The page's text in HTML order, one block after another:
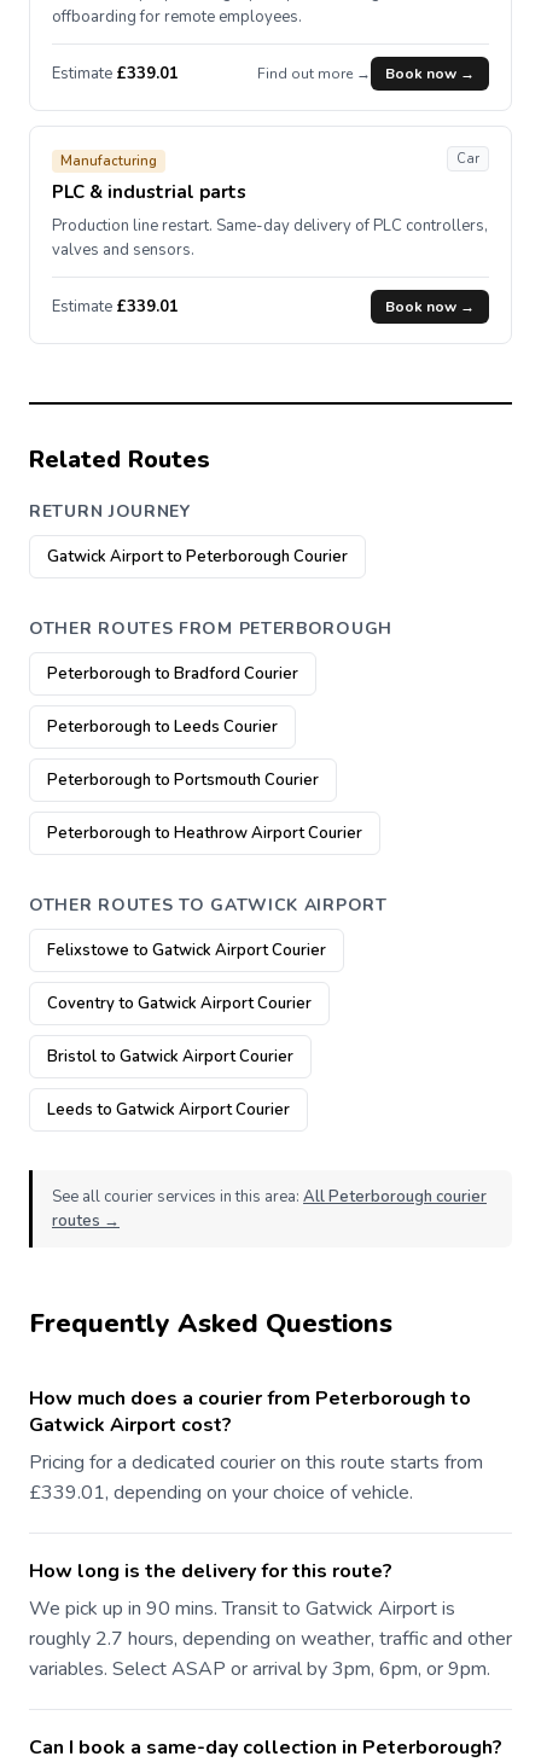
offboarding for remote employees.
Estimate £339.01 Find out more → Book now →
Manufacturing
PLC & industrial parts
Car
Production line restart. Same-day delivery of PLC controllers,
valves and sensors.
Estimate £339.01 Book now →
Related Routes
RETURN JOURNEY
Gatwick Airport to Peterborough Courier
OTHER ROUTES FROM PETERBOROUGH
Peterborough to Bradford Courier
Peterborough to Leeds Courier
Peterborough to Portsmouth Courier
Peterborough to Heathrow Airport Courier
OTHER ROUTES TO GATWICK AIRPORT
Felixstowe to Gatwick Airport Courier
Coventry to Gatwick Airport Courier
Bristol to Gatwick Airport Courier
Leeds to Gatwick Airport Courier
See all courier services in this area: All Peterborough courier
routes →
Frequently Asked Questions
How much does a courier from Peterborough to
Gatwick Airport cost?
Pricing for a dedicated courier on this route starts from
£339.01, depending on your choice of vehicle.
How long is the delivery for this route?
We pick up in 90 mins. Transit to Gatwick Airport is
roughly 2.7 hours, depending on weather, traffic and other
variables. Select ASAP or arrival by 3pm, 6pm, or 9pm.
Can I book a same-day collection in Peterborough?